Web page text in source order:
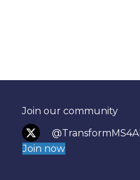
Join our community
@TransformMS4All
Join now